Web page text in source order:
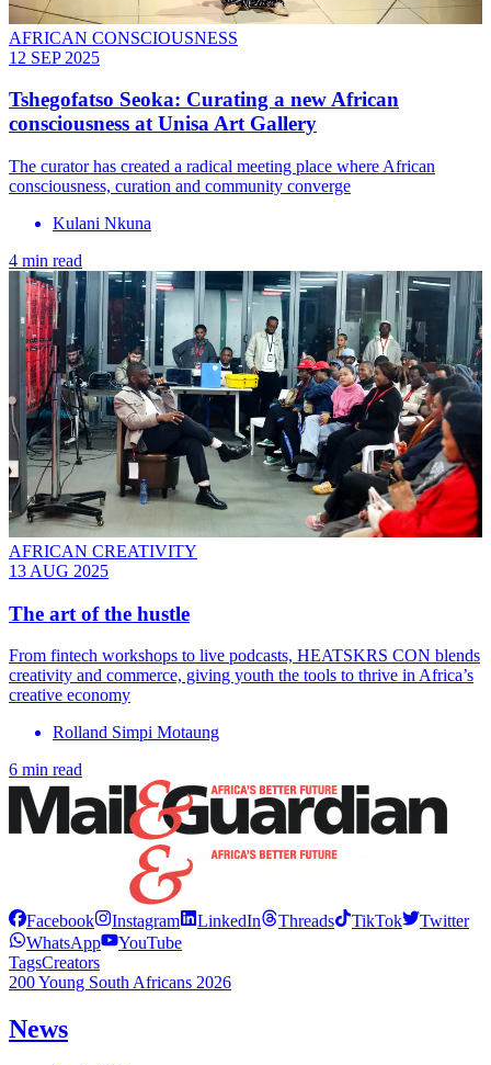
AFRICAN CONSCIOUSNESS
12 SEP 2025
Tshegofatso Seoka: Curating a new African
consciousness at Unisa Art Gallery
The curator has created a radical meeting place where African
consciousness, curation and community converge
Kulani Nkuna
4 min read
AFRICAN CREATIVITY
13 AUG 2025
The art of the hustle
From fintech workshops to live podcasts, HEATSKRS CON blends
creativity and commerce, giving youth the tools to thrive in Africa’s
creative economy
Rolland Simpi Motaung
6 min read
Facebook Instagram LinkedIn Threads TikTok
Twitter
WhatsApp
YouTube
TagsCreators
200 Young South Africans 2026
News